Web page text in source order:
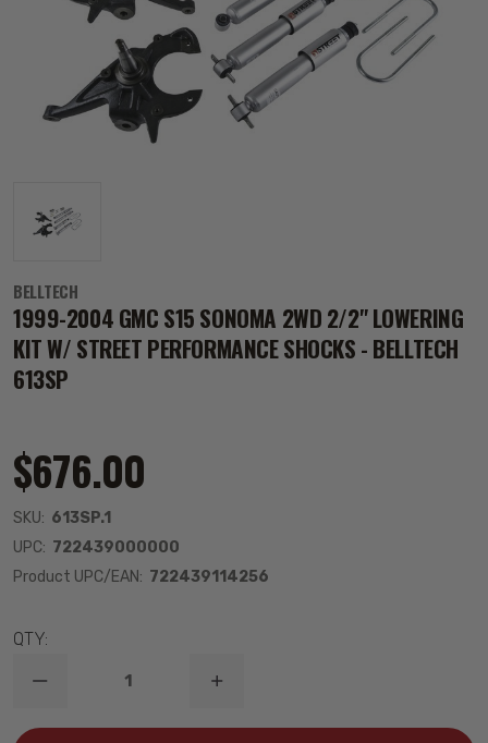
BELLTECH
1999-2004 GMC S15 SONOMA 2WD 2/2" LOWERING
KIT W/ STREET PERFORMANCE SHOCKS - BELLTECH
613SP
$676.00
SKU: 613SP.1
UPC: 722439000000
Product UPC/EAN: 722439114256
QTY:
DECREASE
OF
INCREASE
OF